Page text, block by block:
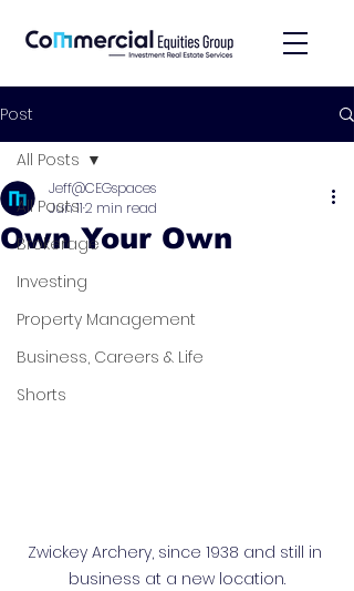
Post
All Posts
Brokerage
Investing
Property Management
Business, Careers & Life
Shorts
All Posts
Own Your Own
Jeff@CEGspaces
Jun 112 min read
Zwickey Archery, since 1938 and still in
business at a new location.